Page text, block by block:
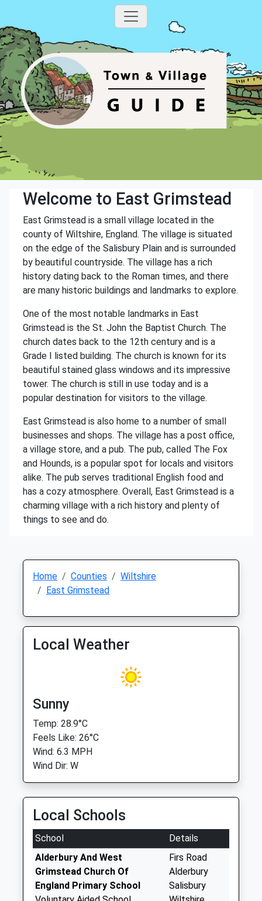
Welcome to East Grimstead
East Grimstead is a small village located in the
county of Wiltshire, England. The village is situated
on the edge of the Salisbury Plain and is surrounded
by beautiful countryside. The village has a rich
history dating back to the Roman times, and there
are many historic buildings and landmarks to explore.
One of the most notable landmarks in East
Grimstead is the St. John the Baptist Church. The
church dates back to the 12th century and is a
Grade I listed building. The church is known for its
beautiful stained glass windows and its impressive
tower. The church is still in use today and is a
popular destination for visitors to the village.
East Grimstead is also home to a number of small
businesses and shops. The village has a post office,
a village store, and a pub. The pub, called The Fox
and Hounds, is a popular spot for locals and visitors
alike. The pub serves traditional English food and
has a cozy atmosphere. Overall, East Grimstead is a
charming village with a rich history and plenty of
things to see and do.
Home Counties
Wiltshire
East Grimstead
Local Weather
Sunny
Temp: 28.9°C
Feels Like: 26°C
Wind: 6.3 MPH
Wind Dir: W
Local Schools
School
Details
Alderbury And West
Grimstead Church Of
England Primary School
Firs Road
Alderbury
Salisbury